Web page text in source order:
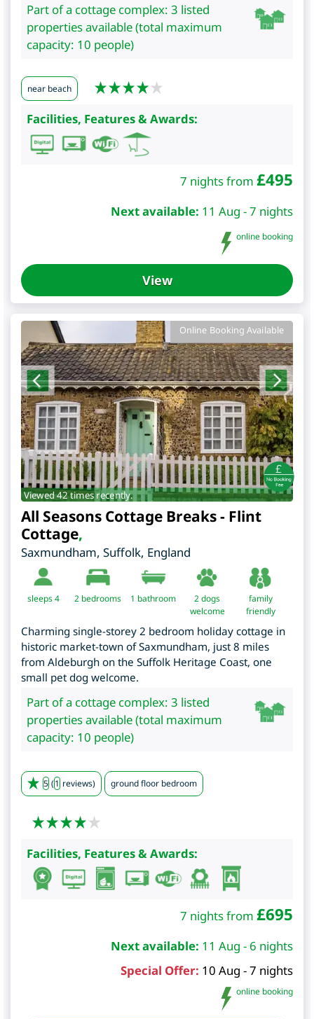
Part of a cottage complex: 3 listed
properties available (total maximum
capacity: 10 people)
near beach
Facilities, Features & Awards:
7 nights from £495
Next available: 11 Aug - 7 nights
online booking
View
Online Booking Available
Viewed 42 times recently.
All Seasons Cottage Breaks - Flint
Cottage,
Saxmundham, Suffolk, England
sleeps 4 2 bedrooms 1 bathroom
2 dogs
welcome
family
friendly
Charming single-storey 2 bedroom holiday cottage in
historic market-town of Saxmundham, just 8 miles
from Aldeburgh on the Suffolk Heritage Coast, one
small pet dog welcome.
Part of a cottage complex: 3 listed
properties available (total maximum
capacity: 10 people)
5 (1 reviews) ground floor bedroom
Facilities, Features & Awards:
7 nights from £695
Next available: 11 Aug - 6 nights
Special Offer: 10 Aug - 7 nights
online booking